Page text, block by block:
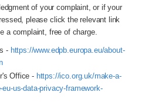
of your complaint, or if your
please click the relevant link
a complaint, free of charge.
- https://www.edpb.europa.eu/about-
Office - https://ico.org.uk/make-a-
us-data-privacy-framework-